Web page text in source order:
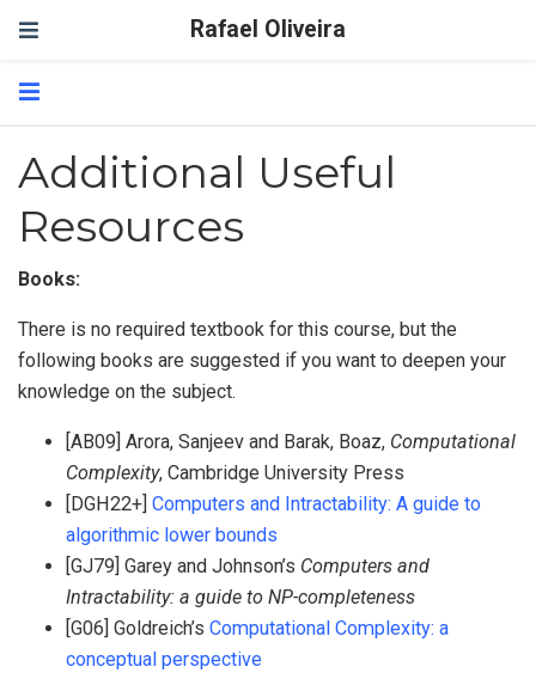
Rafael Oliveira
Additional Useful
Resources
Books:
There is no required textbook for this course, but the
following books are suggested if you want to deepen your
knowledge on the subject.
[AB09] Arora, Sanjeev and Barak, Boaz, Computational
Complexity, Cambridge University Press
[DGH22+] Computers and Intractability: A guide to
algorithmic lower bounds
[GJ79] Garey and Johnson’s Computers and
Intractability: a guide to NP-completeness
[G06] Goldreich’s Computational Complexity: a
conceptual perspective